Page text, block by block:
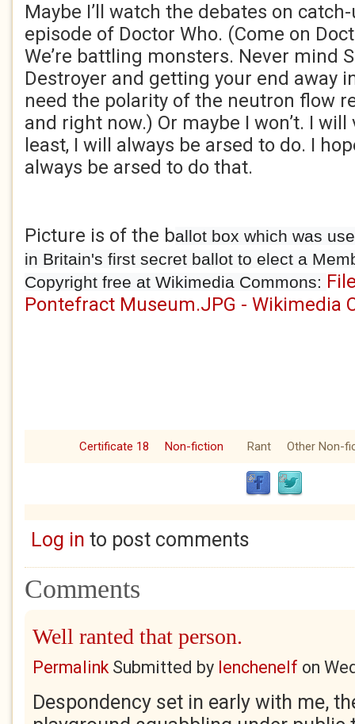
Maybe I’ll watch the debates on
episode of Doctor Who. (Come on
We’re battling monsters. Never mind
Destroyer and getting your end away
need the polarity of the neutron flow
and right now.) Or maybe I won’t. I
least, I will always be arsed to do. I
always be arsed to do that.
Picture is of the ballot box which was
in Britain's first secret ballot to elect a
Copyright free at Wikimedia Commons:
Pontefract Museum.JPG - Wikimedia
Certificate 18 Non-fiction Rant Other Non-
Log in to post comments
Comments
Well ranted that person.
PermalinkSubmitted by lenchenelf on
Despondency set in early with me,